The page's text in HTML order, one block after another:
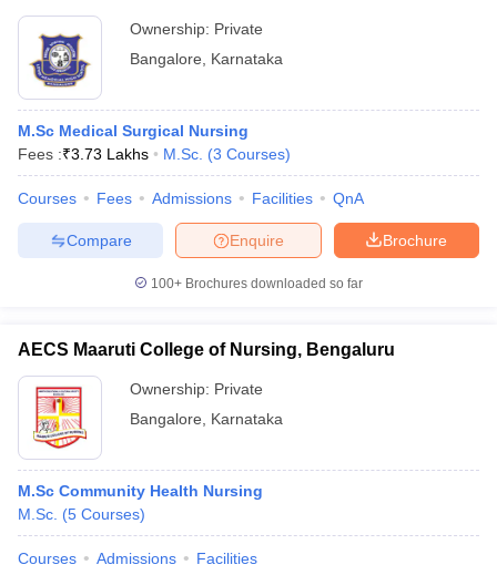
Ownership: Private
Bangalore
Karnataka
M.Sc Medical Surgical Nursing
Fees :₹3.73 Lakhs M.Sc. (3 Courses)
Courses Fees Admissions Facilities QnA
Brochure
Enquire
Compare
100+ Brochures downloaded so far
AECS Maaruti College of Nursing, Bengaluru
Ownership: Private
Bangalore
Karnataka
M.Sc Community Health Nursing
M.Sc. (5 Courses)
Courses Admissions Facilities